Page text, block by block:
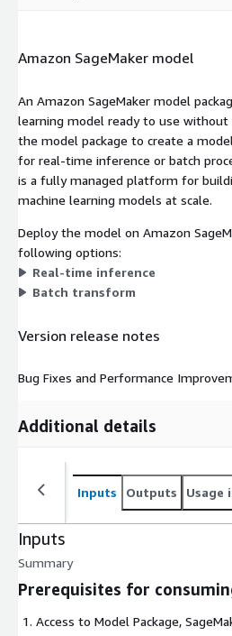
Amazon SageMaker model
An Amazon SageMaker model
learning model ready to use without
the model package to create a
for real-time inference or batch
is a fully managed platform for
machine learning models at scale.
Deploy the model on Amazon
following options:
Real-time inference
Batch transform
Version release notes
Bug Fixes and Performance
Additional details
Inputs Outputs Usage
Inputs
Summary
Prerequisites for
Access to Model Package,